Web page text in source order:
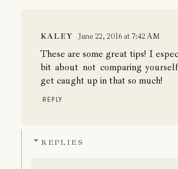
KALEY June 22, 2016 at 7:42 AM
These are some great tips! I
bit about not comparing
get caught up in that so much!
REPLY
REPLIES